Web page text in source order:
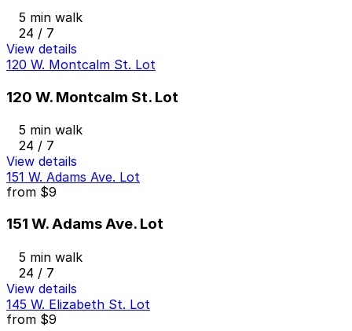
5 min walk
24 / 7
View details
120 W. Montcalm St. Lot
120 W. Montcalm St. Lot
5 min walk
24 / 7
View details
151 W. Adams Ave. Lot
from $9
151 W. Adams Ave. Lot
5 min walk
24 / 7
View details
145 W. Elizabeth St. Lot
from $9